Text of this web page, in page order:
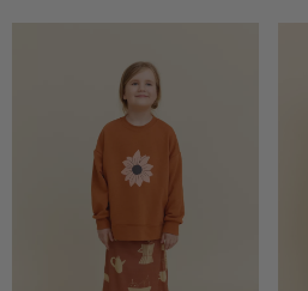
Back to School
OVO things​
Sticky lemon​
Wholesale
Follow Us